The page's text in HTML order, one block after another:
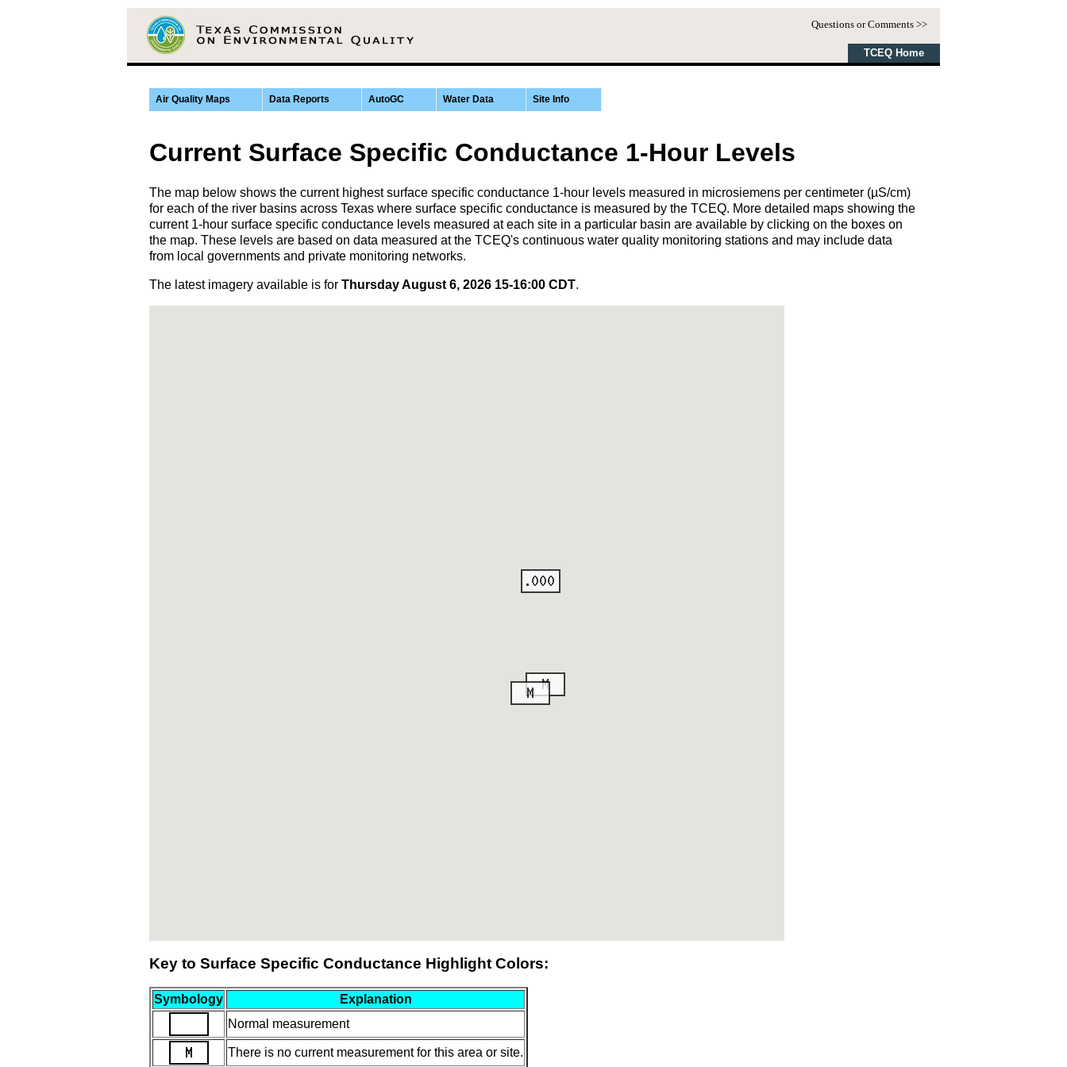
Questions or Comments >>
TCEQ Home
Air Quality Maps Data Reports AutoGC Water Data Site Info
Current Surface Specific Conductance 1-Hour Levels
The map below shows the current highest surface specific conductance 1-hour levels measured in microsiemens per centimeter (µS/cm)
for each of the river basins across Texas where surface specific conductance is measured by the TCEQ. More detailed maps showing the
current 1-hour surface specific conductance levels measured at each site in a particular basin are available by clicking on the boxes on
the map. These levels are based on data measured at the TCEQ's continuous water quality monitoring stations and may include data
from local governments and private monitoring networks.
The latest imagery available is for Thursday August 6, 2026 15-16:00 CDT.
Key to Surface Specific Conductance Highlight Colors:
Symbology
Explanation
Normal measurement
There is no current measurement for this area or site.